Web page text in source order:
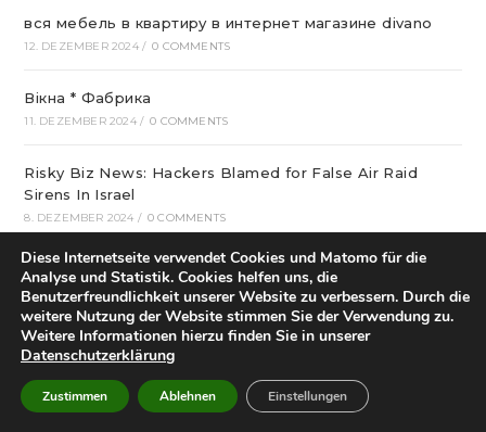
вся мебель в квартиру в интернет магазине divano
12. DEZEMBER 2024 / 0 COMMENTS
Вікна * Фабрика
11. DEZEMBER 2024 / 0 COMMENTS
Risky Biz News: Hackers Blamed for False Air Raid
Sirens In Israel
8. DEZEMBER 2024 / 0 COMMENTS
Who Started Football In Nigeria: The Story Of Football
Within Nigeria
6. DEZEMBER 2024 / 0 COMMENTS
Best Crispin Thinks His Name Is Better Than Spin
Sounds Terrible Android Apps
4. DEZEMBER 2024 0 COMMENTS
Diese Internetseite verwendet Cookies und Matomo für die
Analyse und Statistik. Cookies helfen uns, die
Benutzerfreundlichkeit unserer Website zu verbessern. Durch die
weitere Nutzung der Website stimmen Sie der Verwendung zu.
Weitere Informationen hierzu finden Sie in unserer
Datenschutzerklärung
Zustimmen Ablehnen Einstellungen